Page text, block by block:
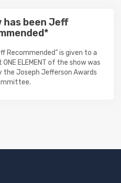
has been Jeff
Recommended" is given to a
ELEMENT of the show was
the Joseph Jefferson Awards